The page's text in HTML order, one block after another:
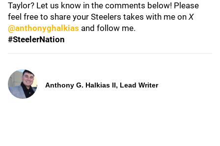
Taylor? Let us know in the comments below! Please
feel free to share your Steelers takes with me on X
@anthonyghalkias and follow me.
#SteelerNation
Anthony G. Halkias II, Lead Writer